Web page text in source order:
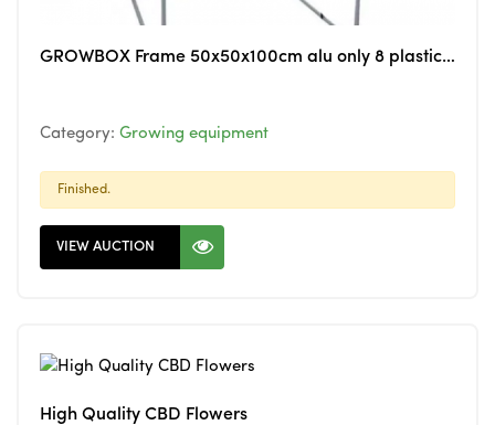
GROWBOX Frame 50x50x100cm alu only 8 plastic 3way corners
Category: Growing equipment
Finished.
VIEW AUCTION
High Quality CBD Flowers